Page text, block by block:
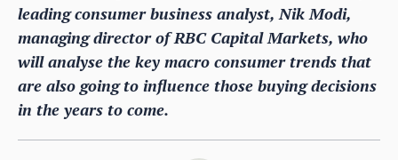
leading consumer business analyst, Nik Modi,
managing director of RBC Capital Markets, who
will analyse the key macro consumer trends that
are also going to influence those buying decisions
in the years to come.